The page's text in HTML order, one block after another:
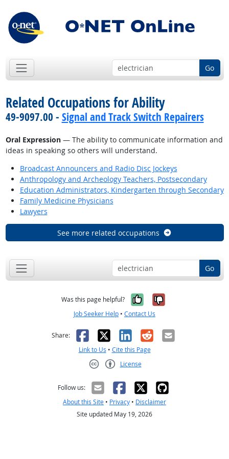
Go
Related Occupations for Ability
49-9097.00 - Signal and Track Switch Repairers
Oral Expression— The ability to communicate information and
ideas in speaking so others will understand.
Broadcast Announcers and Radio Disc Jockeys
Anthropology and Archeology Teachers, Postsecondary
Education Administrators, Kindergarten through Secondary
Family Medicine Physicians
Lawyers
See more related occupations
Go
Was this page helpful? Yes, it was
No, it was
Job Seeker Help • Contact Us
Share: Facebook
X LinkedIn
RedditEmail
Link to Us • Cite this Page
License
Follow us:
About this Site • Privacy • Disclaimer
Site updated May 19, 2026